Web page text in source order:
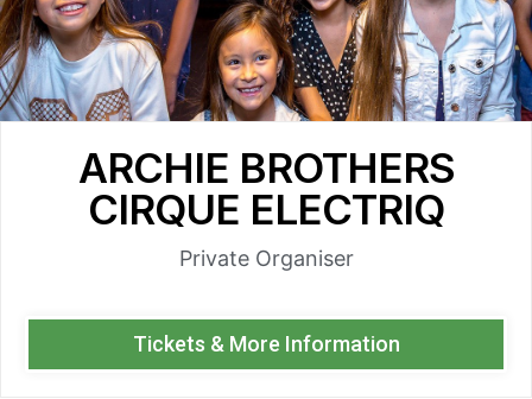
ARCHIE BROTHERS
CIRQUE ELECTRIQ
Private Organiser
Tickets & More Information